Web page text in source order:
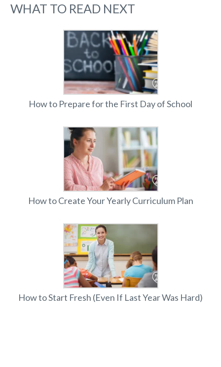
WHAT TO READ NEXT
How to Prepare for the First Day of School
How to Create Your Yearly Curriculum Plan
How to Start Fresh (Even If Last Year Was Hard)